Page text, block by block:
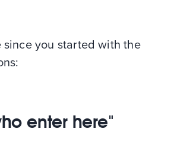
you started with the
enter here"